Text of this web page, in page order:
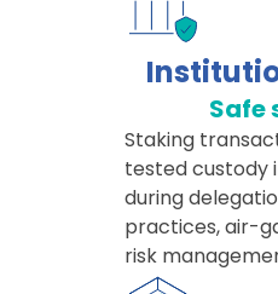
Safe
Staking
tested custody
during
practices, air-
risk